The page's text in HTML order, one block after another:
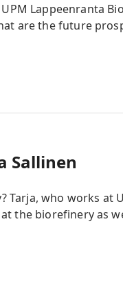
Lappeenranta
are the future
Sallinen
who works at
the biorefinery as